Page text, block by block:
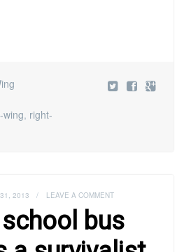
wing, right-
2013 / LEAVE A COMMENT
bus